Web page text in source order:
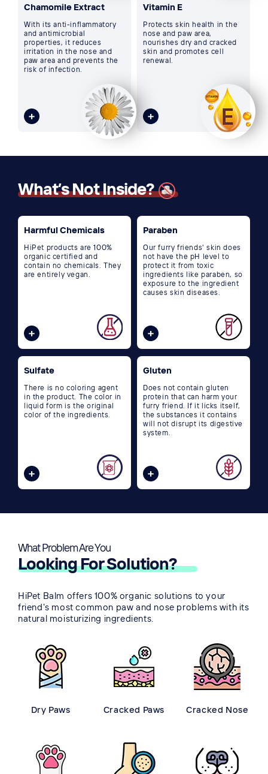
Chamomile Extract
With its anti-inflammatory
and antimicrobial
properties, it reduces
irritation in the nose and
paw area and prevents the
risk of infection.
Vitamin E
Protects skin health in the
nose and paw area,
nourishes dry and cracked
skin and promotes cell
renewal.
What’s Not Inside?
Harmful Chemicals
HiPet products are 100%
organic certified and
contain no chemicals. They
are entirely vegan.
Paraben
Our furry friends' skin does
not have the pH level to
protect it from toxic
ingredients like paraben, so
exposure to the ingredient
causes skin diseases.
Sulfate
There is no coloring agent
in the product. The color in
liquid form is the original
color of the ingredients.
Gluten
Does not contain gluten
protein that can harm your
furry friend. If it licks itself,
the substances it contains
will not disrupt its digestive
system.
What Problem Are You
Looking For Solution?👀
HiPet Balm offers 100% organic solutions to your
friend's most common paw and nose problems with its
natural moisturizing ingredients.
Dry Paws Cracked Paws Cracked Nose